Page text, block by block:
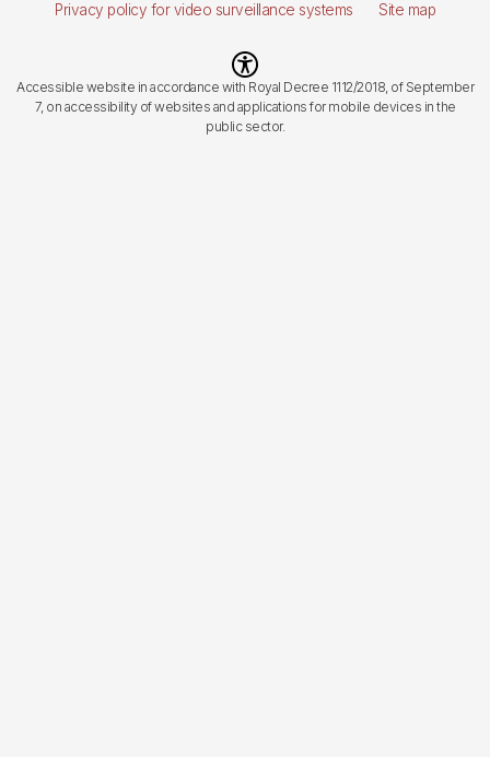
Privacy policy for video surveillance systems Site map
Imagen
Accessible website in accordance with Royal Decree 1112/2018, of September
7, on accessibility of websites and applications for mobile devices in the
public sector.